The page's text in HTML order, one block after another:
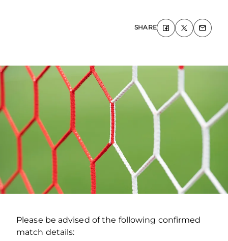
SHARE
Please be advised of the following confirmed
match details: